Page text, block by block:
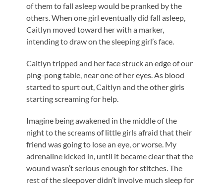
of them to fall asleep would be pranked by the
others. When one girl eventually did fall asleep,
Caitlyn moved toward her with a marker,
intending to draw on the sleeping girl’s face.
Caitlyn tripped and her face struck an edge of our
ping-pong table, near one of her eyes. As blood
started to spurt out, Caitlyn and the other girls
starting screaming for help.
Imagine being awakened in the middle of the
night to the screams of little girls afraid that their
friend was going to lose an eye, or worse. My
adrenaline kicked in, until it became clear that the
wound wasn’t serious enough for stitches. The
rest of the sleepover didn’t involve much sleep for